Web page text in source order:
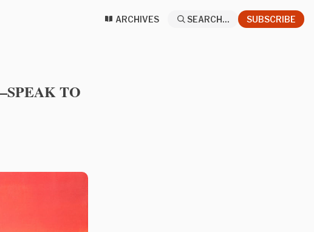
ARCHIVES SEARCH... SUBSCRIBE
TO